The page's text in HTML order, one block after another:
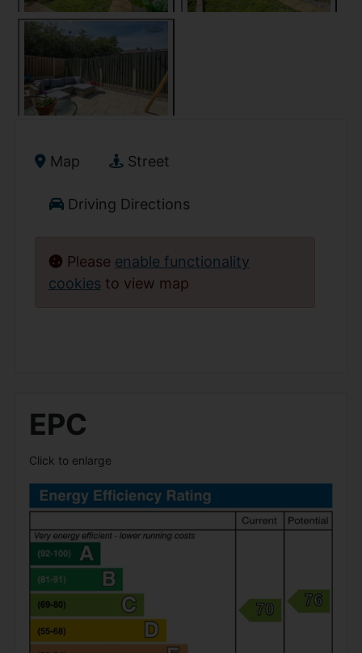
Map Street
Driving Directions
Please enable functionality
cookies to view map
EPC
Click to enlarge